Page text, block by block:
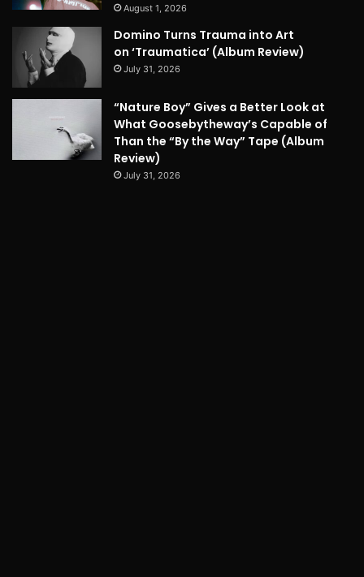
August 1, 2026
Domino Turns Trauma into Art
on ‘Traumatica’ (Album Review)
July 31, 2026
“Nature Boy” Gives a Better Look at
What Goosebytheway’s Capable of
Than the “By the Way” Tape (Album
Review)
July 31, 2026